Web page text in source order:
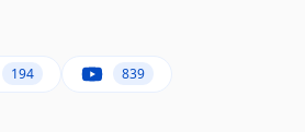
194 839